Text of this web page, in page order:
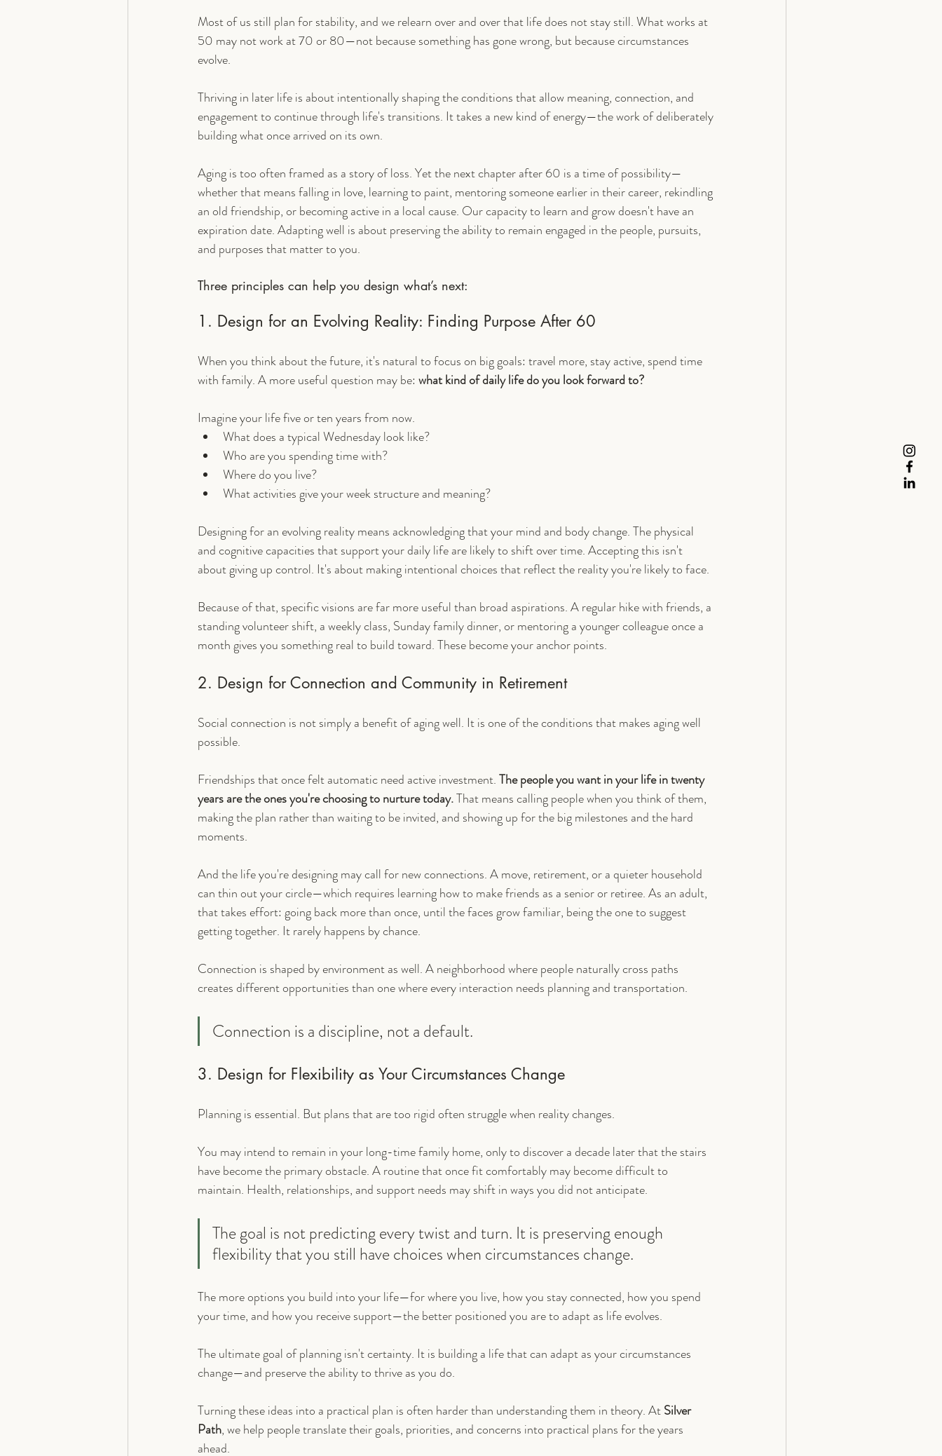
Most of us still plan for stability, and we relearn over and over that life does not stay still. What works at
50 may not work at 70 or 80—not because something has gone wrong, but because circumstances
evolve.
Thriving in later life is about intentionally shaping the conditions that allow meaning, connection, and
engagement to continue through life's transitions. It takes a new kind of energy—the work of deliberately
building what once arrived on its own.
Aging is too often framed as a story of loss. Yet the next chapter after 60 is a time of possibility—
whether that means falling in love, learning to paint, mentoring someone earlier in their career, rekindling
an old friendship, or becoming active in a local cause. Our capacity to learn and grow doesn't have an
expiration date. Adapting well is about preserving the ability to remain engaged in the people, pursuits,
and purposes that matter to you.
Three principles can help you design what’s next:
1. Design for an Evolving Reality: Finding Purpose After 60
When you think about the future, it's natural to focus on big goals: travel more, stay active, spend time
with family. A more useful question may be: what kind of daily life do you look forward to?
Imagine your life five or ten years from now.
What does a typical Wednesday look like?
Who are you spending time with?
Where do you live?
What activities give your week structure and meaning?
Designing for an evolving reality means acknowledging that your mind and body change. The physical
and cognitive capacities that support your daily life are likely to shift over time. Accepting this isn't
about giving up control. It's about making intentional choices that reflect the reality you're likely to face.
Because of that, specific visions are far more useful than broad aspirations. A regular hike with friends, a
standing volunteer shift, a weekly class, Sunday family dinner, or mentoring a younger colleague once a
month gives you something real to build toward. These become your anchor points.
2. Design for Connection and Community in Retirement
Social connection is not simply a benefit of aging well. It is one of the conditions that makes aging well
possible.
Friendships that once felt automatic need active investment. The people you want in your life in twenty
years are the ones you're choosing to nurture today. That means calling people when you think of them,
making the plan rather than waiting to be invited, and showing up for the big milestones and the hard
moments.
And the life you're designing may call for new connections. A move, retirement, or a quieter household
can thin out your circle—which requires learning how to make friends as a senior or retiree. As an adult,
that takes effort: going back more than once, until the faces grow familiar, being the one to suggest
getting together. It rarely happens by chance.
Connection is shaped by environment as well. A neighborhood where people naturally cross paths
creates different opportunities than one where every interaction needs planning and transportation.
Connection is a discipline, not a default.
3. Design for Flexibility as Your Circumstances Change
Planning is essential. But plans that are too rigid often struggle when reality changes.
You may intend to remain in your long-time family home, only to discover a decade later that the stairs
have become the primary obstacle. A routine that once fit comfortably may become difficult to
maintain. Health, relationships, and support needs may shift in ways you did not anticipate.
The goal is not predicting every twist and turn. It is preserving enough
flexibility that you still have choices when circumstances change.
The more options you build into your life—for where you live, how you stay connected, how you spend
your time, and how you receive support—the better positioned you are to adapt as life evolves.
The ultimate goal of planning isn't certainty. It is building a life that can adapt as your circumstances
change—and preserve the ability to thrive as you do.
Turning these ideas into a practical plan is often harder than understanding them in theory. At Silver
Path, we help people translate their goals, priorities, and concerns into practical plans for the years
ahead.